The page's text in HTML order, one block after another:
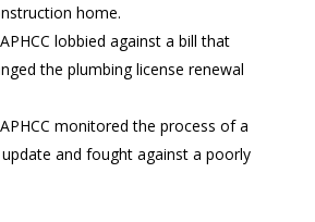
home.
lobbied against a bill that
the plumbing license renewal
monitored the process of a
and fought against a poorly